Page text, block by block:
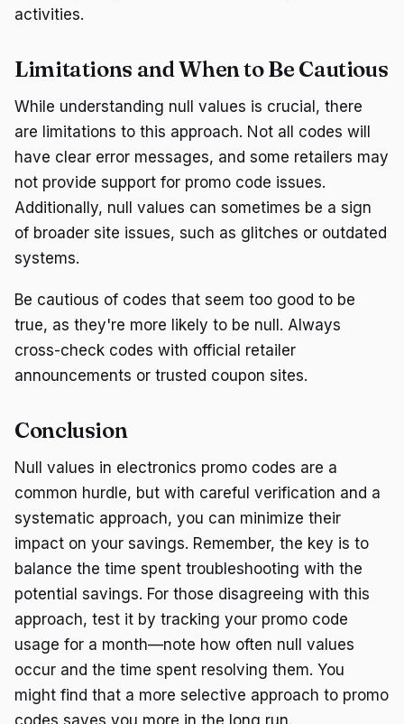
activities.
Limitations and When to Be Cautious
While understanding null values is crucial, there
are limitations to this approach. Not all codes will
have clear error messages, and some retailers may
not provide support for promo code issues.
Additionally, null values can sometimes be a sign
of broader site issues, such as glitches or outdated
systems.
Be cautious of codes that seem too good to be
true, as they're more likely to be null. Always
cross-check codes with official retailer
announcements or trusted coupon sites.
Conclusion
Null values in electronics promo codes are a
common hurdle, but with careful verification and a
systematic approach, you can minimize their
impact on your savings. Remember, the key is to
balance the time spent troubleshooting with the
potential savings. For those disagreeing with this
approach, test it by tracking your promo code
usage for a month—note how often null values
occur and the time spent resolving them. You
might find that a more selective approach to promo
codes saves you more in the long run.